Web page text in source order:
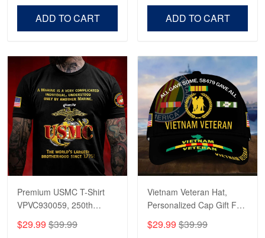
Apr 23
Fantastic Purchase
Read more
ADD TO CART ADD TO CART
Premium USMC T-Shirt
VPVC930059, 250th
Anniversary Marine Corps
Shirt, Gifts For Marine
$29.99 $39.99
Vietnam Veteran Hat,
Personalized Cap Gift For
Gift For Veterans Day,
Father's Day, Memorial
$29.99 $39.99